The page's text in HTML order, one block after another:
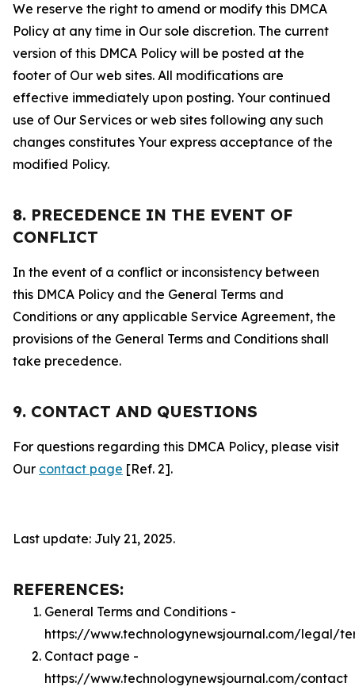
We reserve the right to amend or modify this DMCA
Policy at any time in Our sole discretion. The current
version of this DMCA Policy will be posted at the
footer of Our web sites. All modifications are
effective immediately upon posting. Your continued
use of Our Services or web sites following any such
changes constitutes Your express acceptance of the
modified Policy.
8. PRECEDENCE IN THE EVENT OF
CONFLICT
In the event of a conflict or inconsistency between
this DMCA Policy and the General Terms and
Conditions or any applicable Service Agreement, the
provisions of the General Terms and Conditions shall
take precedence.
9. CONTACT AND QUESTIONS
For questions regarding this DMCA Policy, please visit
Our contact page [Ref. 2].
Last update: July 21, 2025.
REFERENCES:
General Terms and Conditions -
https://www.technologynewsjournal.com/legal/
Contact page -
https://www.technologynewsjournal.com/contact